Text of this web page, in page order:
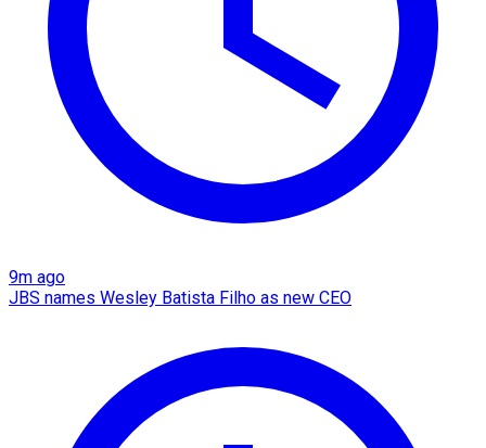
9m ago
JBS names Wesley Batista Filho as new CEO